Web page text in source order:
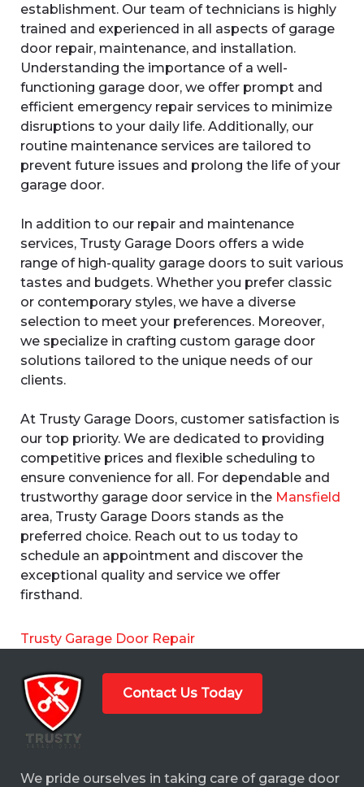
establishment. Our team of technicians is highly
trained and experienced in all aspects of garage
door repair, maintenance, and installation.
Understanding the importance of a well-
functioning garage door, we offer prompt and
efficient emergency repair services to minimize
disruptions to your daily life. Additionally, our
routine maintenance services are tailored to
prevent future issues and prolong the life of your
garage door.
In addition to our repair and maintenance
services, Trusty Garage Doors offers a wide
range of high-quality garage doors to suit various
tastes and budgets. Whether you prefer classic
or contemporary styles, we have a diverse
selection to meet your preferences. Moreover,
we specialize in crafting custom garage door
solutions tailored to the unique needs of our
clients.
At Trusty Garage Doors, customer satisfaction is
our top priority. We are dedicated to providing
competitive prices and flexible scheduling to
ensure convenience for all. For dependable and
trustworthy garage door service in the Mansfield
area, Trusty Garage Doors stands as the
preferred choice. Reach out to us today to
schedule an appointment and discover the
exceptional quality and service we offer
firsthand.
Trusty Garage Door Repair
Contact Us Today
We pride ourselves in taking care of garage door